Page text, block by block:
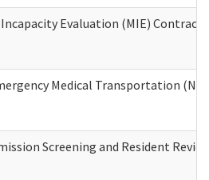
Evaluation (MIE)
Medical Transportation
Screening and Resident